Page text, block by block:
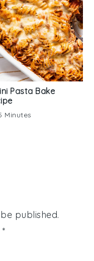
Pasta Bake
Minutes
published.
*